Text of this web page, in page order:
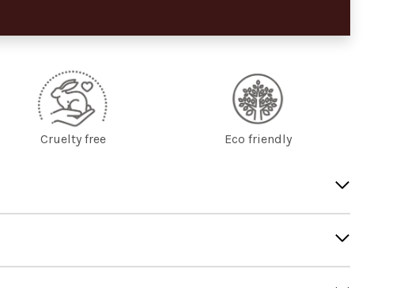
Cruelty free Eco friendly